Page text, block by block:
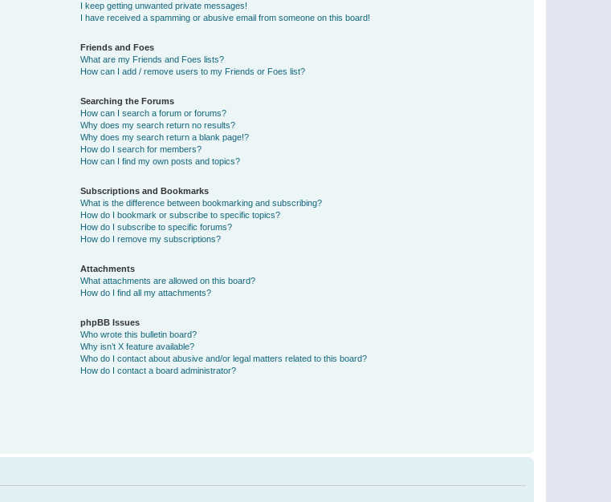
I keep getting unwanted private messages!
I have received a spamming or abusive email from someone on this board!
Friends and Foes
What are my Friends and Foes lists?
How can I add / remove users to my Friends or Foes list?
Searching the Forums
How can I search a forum or forums?
Why does my search return no results?
Why does my search return a blank page!?
How do I search for members?
How can I find my own posts and topics?
Subscriptions and Bookmarks
What is the difference between bookmarking and subscribing?
How do I bookmark or subscribe to specific topics?
How do I subscribe to specific forums?
How do I remove my subscriptions?
Attachments
What attachments are allowed on this board?
How do I find all my attachments?
phpBB Issues
Who wrote this bulletin board?
Why isn’t X feature available?
Who do I contact about abusive and/or legal matters related to this board?
How do I contact a board administrator?